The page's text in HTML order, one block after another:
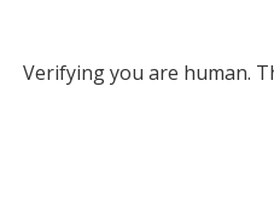
Verifying you are human.